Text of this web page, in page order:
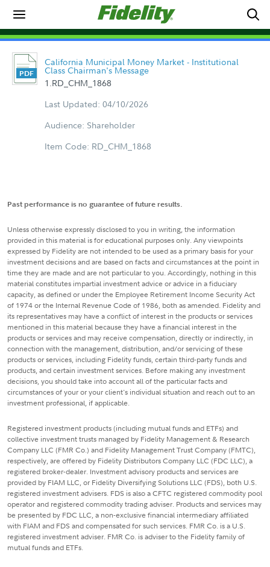
California Municipal Money Market - Institutional
Class Chairman's Message
1.RD_CHM_1868
Last Updated: 04/10/2026
Audience: Shareholder
Item Code: RD_CHM_1868
Past performance is no guarantee of future results.
Unless otherwise expressly disclosed to you in writing, the information
provided in this material is for educational purposes only. Any viewpoints
expressed by Fidelity are not intended to be used as a primary basis for your
investment decisions and are based on facts and circumstances at the point in
time they are made and are not particular to you. Accordingly, nothing in this
material constitutes impartial investment advice or advice in a fiduciary
capacity, as defined or under the Employee Retirement Income Security Act
of 1974 or the Internal Revenue Code of 1986, both as amended. Fidelity and
its representatives may have a conflict of interest in the products or services
mentioned in this material because they have a financial interest in the
products or services and may receive compensation, directly or indirectly, in
connection with the management, distribution, and/or servicing of these
products or services, including Fidelity funds, certain third-party funds and
products, and certain investment services. Before making any investment
decisions, you should take into account all of the particular facts and
circumstances of your or your client's individual situation and reach out to an
investment professional, if applicable.
Registered investment products (including mutual funds and ETFs) and
collective investment trusts managed by Fidelity Management & Research
Company LLC (FMR Co.) and Fidelity Management Trust Company (FMTC),
respectively, are offered by Fidelity Distributors Company LLC (FDC LLC), a
registered broker-dealer. Investment advisory products and services are
provided by FIAM LLC, or Fidelity Diversifying Solutions LLC (FDS), both U.S.
registered investment advisers. FDS is also a CFTC registered commodity pool
operator and registered commodity trading adviser. Products and services may
be presented by FDC LLC, a non-exclusive financial intermediary affiliated
with FIAM and FDS and compensated for such services. FMR Co. is a U.S.
registered investment adviser. FMR Co. is adviser to the Fidelity family of
mutual funds and ETFs.